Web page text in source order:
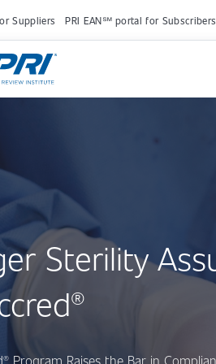
Suppliers PRI EAN℠ portal for Subscribers
Sterility
Program Raises the Bar in